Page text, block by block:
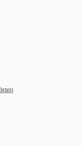
Details